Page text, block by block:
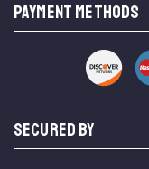
PAYMENT METHODS
SECURED BY